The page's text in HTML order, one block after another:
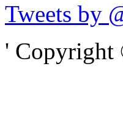
Tweets by
' Copyright